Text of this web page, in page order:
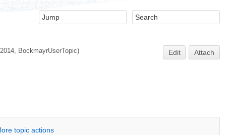
BockmayrUserTopic) Edit
Attach
ore topic actions